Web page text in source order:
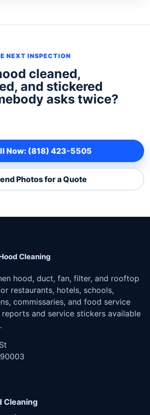
NEXT INSPECTION
cleaned,
and stickered
asks twice?
Now: (818) 423-5505
Photos for a Quote
Cleaning
hood, duct, fan, filter, and rooftop
restaurants, hotels, schools,
commissaries, and food service
and service stickers available
Cleaning